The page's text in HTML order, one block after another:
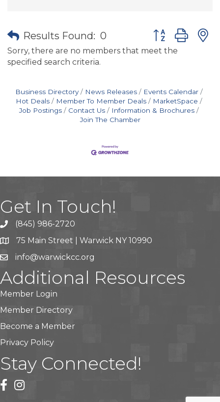
Results Found: 0 Button group
Sorry, there are no members that meet the
specified search criteria.
Business Directory News Releases
Events Calendar
Hot Deals
Member To Member Deals
MarketSpace
Job Postings
Contact Us
Information & Brochures
Join The Chamber
Get In Touch!
(845) 986-2720
75 Main Street | Warwick NY 10990
info@warwickcc.org
Additional Resources
Member Login
Member Directory
Become a Member
Privacy Policy
Stay Connected!
facebook
instagram